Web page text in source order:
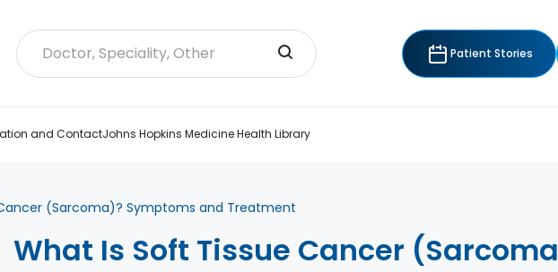
Patient Stories
and ContactJohns Hopkins Medicine Health Library
(Sarcoma)? Symptoms and Treatment
What Is Soft Tissue Cancer